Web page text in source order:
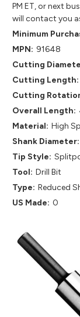
PM ET, or next
will contact you
Minimum
MPN: 91648
Cutting
Cutting Length:
Cutting
Overall Length:
Material: High
Shank Diameter:
Tip Style:
Tool: Drill Bit
Type: Reduced
US Made: 0